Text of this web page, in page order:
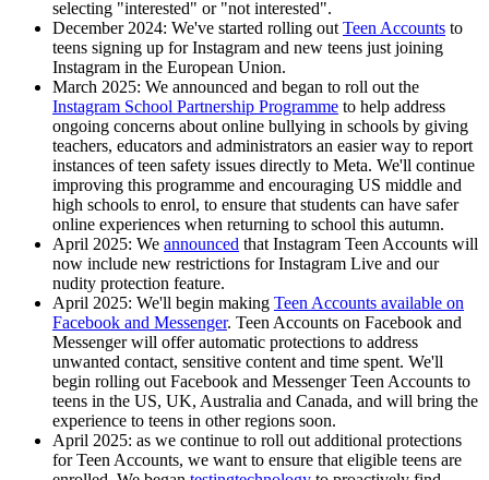
selecting "interested" or "not interested".
December 2024: We've started rolling out Teen Accounts to
teens signing up for Instagram and new teens just joining
Instagram in the European Union.
March 2025: We announced and began to roll out the
Instagram School Partnership Programme to help address
ongoing concerns about online bullying in schools by giving
teachers, educators and administrators an easier way to report
instances of teen safety issues directly to Meta. We'll continue
improving this programme and encouraging US middle and
high schools to enrol, to ensure that students can have safer
online experiences when returning to school this autumn.
April 2025: We announced that Instagram Teen Accounts will
now include new restrictions for Instagram Live and our
nudity protection feature.
April 2025: We'll begin making Teen Accounts available on
Facebook and Messenger. Teen Accounts on Facebook and
Messenger will offer automatic protections to address
unwanted contact, sensitive content and time spent. We'll
begin rolling out Facebook and Messenger Teen Accounts to
teens in the US, UK, Australia and Canada, and will bring the
experience to teens in other regions soon.
April 2025: as we continue to roll out additional protections
for Teen Accounts, we want to ensure that eligible teens are